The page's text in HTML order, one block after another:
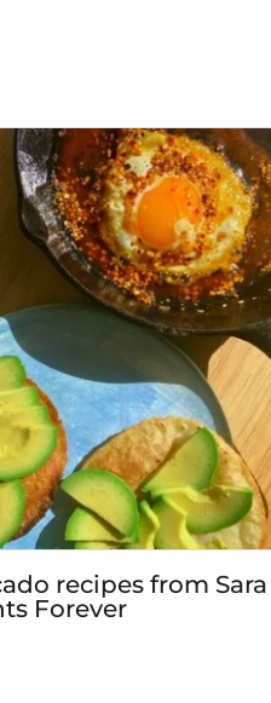
recipes from Sara
Forever